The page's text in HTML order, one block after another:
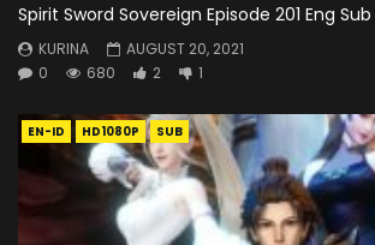
Spirit Sword Sovereign Episode 201 Eng
KURINA
AUGUST 20, 2021
0
680 2 1
EN-ID HD1080P SUB